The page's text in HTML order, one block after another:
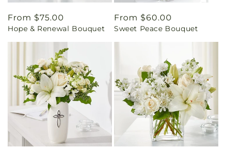
Regular
price
From $75.00
Hope & Renewal Bouquet
Regular
price
From $60.00
Sweet Peace Bouquet